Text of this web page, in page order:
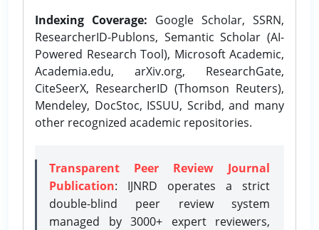
Indexing Coverage: Google Scholar, SSRN,
ResearcherID-Publons, Semantic Scholar (AI-
Powered Research Tool), Microsoft Academic,
Academia.edu, arXiv.org, ResearchGate,
CiteSeerX, ResearcherID (Thomson Reuters),
Mendeley, DocStoc, ISSUU, Scribd, and many
other recognized academic repositories.
Transparent Peer Review Journal
Publication: IJNRD operates a strict
double-blind peer review system
managed by 3000+ expert reviewers,